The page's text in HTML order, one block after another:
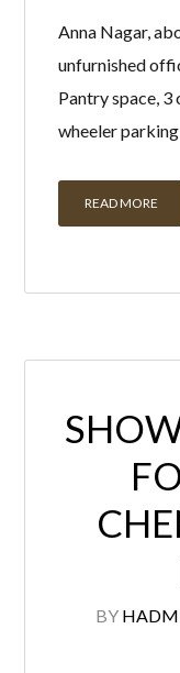
Anna Nagar,
unfurnished
Pantry space, 3
wheeler parking
READ MORE
BY